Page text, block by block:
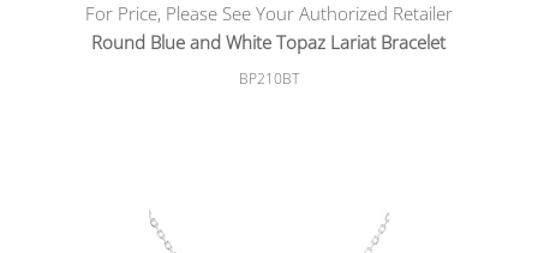
For Price, Please See Your Authorized Retailer
Round Blue and White Topaz Lariat Bracelet
BP210BT